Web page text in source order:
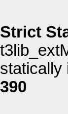
Strict
statically
390